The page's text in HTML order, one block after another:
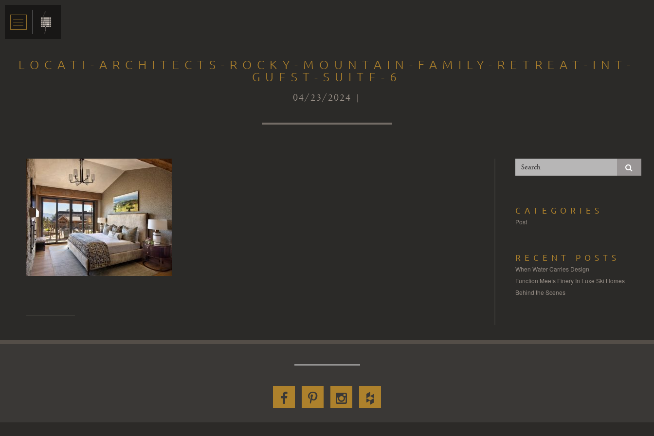
LOCATI-ARCHITECTS-ROCKY-MOUNTAIN-FAMILY-RETREAT-INT-
GUEST-SUITE-6
04/23/2024 |
CATEGORIES
Post
RECENT POSTS
When Water Carries Design
Function Meets Finery In Luxe Ski Homes
Behind the Scenes